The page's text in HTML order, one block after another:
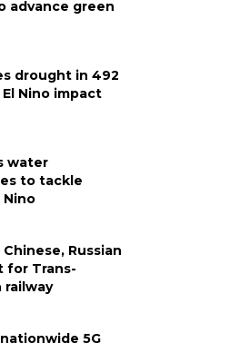
advance green
drought in 492
Nino impact
water
to tackle
Nino
Russian
for Trans-
railway
5G